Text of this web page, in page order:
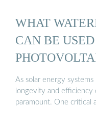
WHAT
CAN BE
As solar energy
longevity and efficiency
paramount. One critical